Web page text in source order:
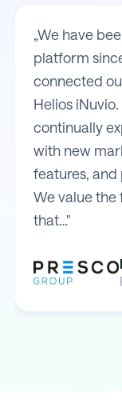
„We have
platform
connected
Helios
continually
with new
features, and
We value
that…"